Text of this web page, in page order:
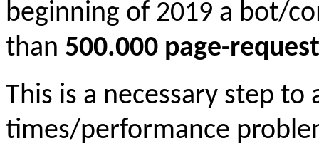
beginning of 2019 a bot/
than 500.000 page-
This is a necessary step to
times/performance